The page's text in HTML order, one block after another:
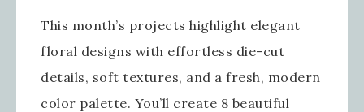
This month’s projects highlight elegant
floral designs with effortless die-cut
details, soft textures, and a fresh, modern
color palette. You’ll create 8 beautiful